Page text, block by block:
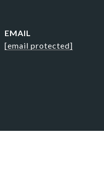
EMAIL
[email protected]